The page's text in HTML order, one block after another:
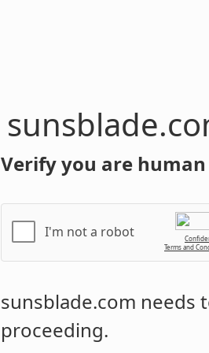
Verify you are
I'm not a robot
Terms and
sunsblade.com needs
proceeding.